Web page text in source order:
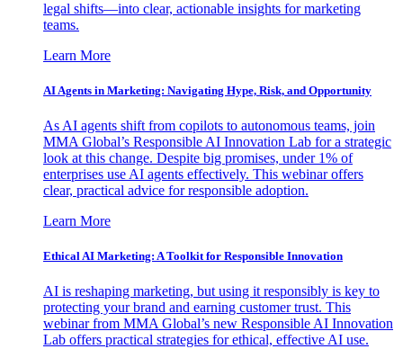
legal shifts—into clear, actionable insights for marketing
teams.
Learn More
AI Agents in Marketing: Navigating Hype, Risk, and Opportunity
As AI agents shift from copilots to autonomous teams, join
MMA Global’s Responsible AI Innovation Lab for a strategic
look at this change. Despite big promises, under 1% of
enterprises use AI agents effectively. This webinar offers
clear, practical advice for responsible adoption.
Learn More
Ethical AI Marketing: A Toolkit for Responsible Innovation
AI is reshaping marketing, but using it responsibly is key to
protecting your brand and earning customer trust. This
webinar from MMA Global’s new Responsible AI Innovation
Lab offers practical strategies for ethical, effective AI use.